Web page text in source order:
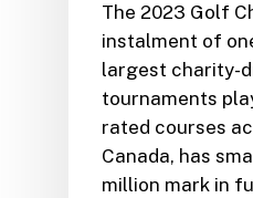
The 2023 Golf
instalment of
largest charity-
tournaments
rated courses
Canada, has
million mark in